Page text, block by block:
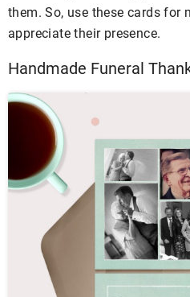
them. So, use these cards for
appreciate their presence.
Handmade Funeral